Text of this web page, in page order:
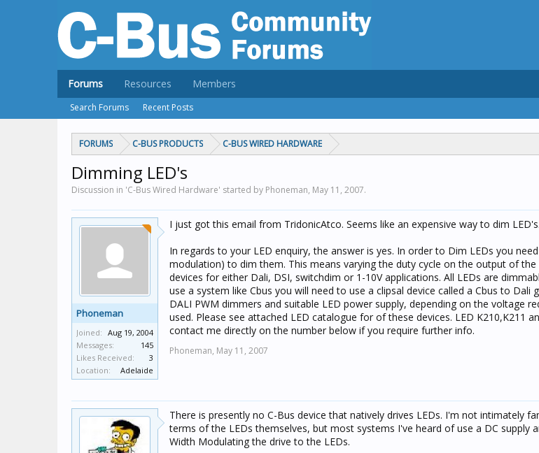
FORUMS C-BUS PRODUCTS C-BUS WIRED HARDWARE
Dimming LED's
Discussion in 'C-Bus Wired Hardware' started by Phoneman, May 11, 2007.
Phoneman
Joined: Aug 19, 2004
Messages:
145
Likes Received:
3
Location:
Adelaide
I just got this email from TridonicAtco. Seems like an expensive way to dim
In regards to your LED enquiry, the answer is yes. In order to Dim LEDs you
modulation) to dim them. This means varying the duty cycle on the output of
devices for either Dali, DSI, switchdim or 1-10V applications. All LEDs are
use a system like Cbus you will need to use a clipsal device called a Cbus to
DALI PWM dimmers and suitable LED power supply, depending on the voltage
used. Please see attached LED catalogue for of these devices. LED K210,K211
contact me directly on the number below if you require further info.
Phoneman, May 11, 2007
There is presently no C-Bus device that natively drives LEDs. I'm not intimately
terms of the LEDs themselves, but most systems I've heard of use a DC supply
Width Modulating the drive to the LEDs.
Forums
Search Forums Recent Posts
Resources Members